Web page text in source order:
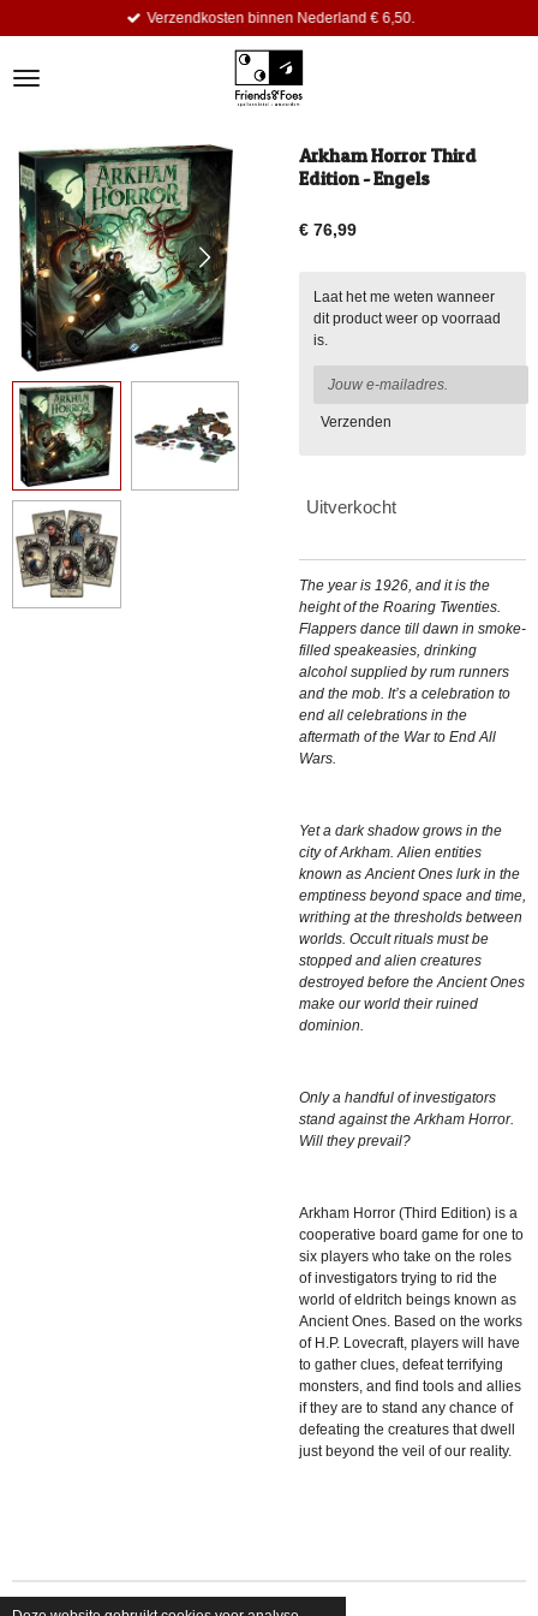
de
Verzendkosten binnen Nederland € 6,50.
Arkham Horror Third
Edition - Engels
€ 76,99
Laat het me weten wanneer
dit product weer op voorraad
is.
Verzenden
Uitverkocht
The year is 1926, and it is the
height of the Roaring Twenties.
Flappers dance till dawn in smoke-
filled speakeasies, drinking
alcohol supplied by rum runners
and the mob. It’s a celebration to
end all celebrations in the
aftermath of the War to End All
Wars.
Yet a dark shadow grows in the
city of Arkham. Alien entities
known as Ancient Ones lurk in the
emptiness beyond space and time,
writhing at the thresholds between
worlds. Occult rituals must be
stopped and alien creatures
destroyed before the Ancient Ones
make our world their ruined
dominion.
Only a handful of investigators
stand against the Arkham Horror.
Will they prevail?
Arkham Horror (Third Edition) is a
cooperative board game for one to
six players who take on the roles
of investigators trying to rid the
world of eldritch beings known as
Ancient Ones. Based on the works
of H.P. Lovecraft, players will have
to gather clues, defeat terrifying
monsters, and find tools and allies
if they are to stand any chance of
defeating the creatures that dwell
just beyond the veil of our reality.